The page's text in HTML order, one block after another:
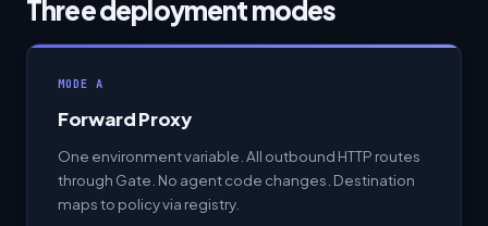
Three deployment modes
MODE A
Forward Proxy
One environment variable. All outbound HTTP routes
through Gate. No agent code changes. Destination
maps to policy via registry.